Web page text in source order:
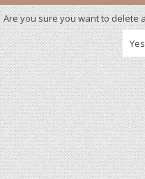
Are you sure you want to delete